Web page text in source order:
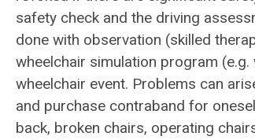
safety check and the driving
done with observation (skilled
wheelchair simulation program
wheelchair event. Problems can
and purchase contraband for
back, broken chairs, operating